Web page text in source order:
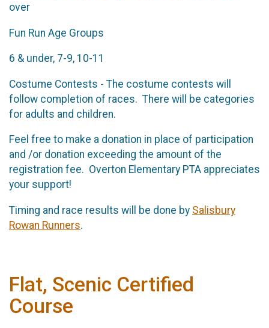
over
Fun Run Age Groups
6 & under, 7-9, 10-11
Costume Contests - The costume contests will
follow completion of races. There will be categories
for adults and children.
Feel free to make a donation in place of participation
and /or donation exceeding the amount of the
registration fee. Overton Elementary PTA appreciates
your support!
Timing and race results will be done by Salisbury
Rowan Runners.
Flat, Scenic Certified
Course